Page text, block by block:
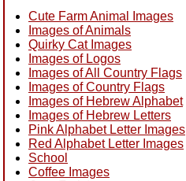
Cute Farm Animal Images
Images of Animals
Quirky Cat Images
Images of Logos
Images of All Country Flags
Images of Country Flags
Images of Hebrew Alphabet
Images of Hebrew Letters
Pink Alphabet Letter Images
Red Alphabet Letter Images
School
Coffee Images